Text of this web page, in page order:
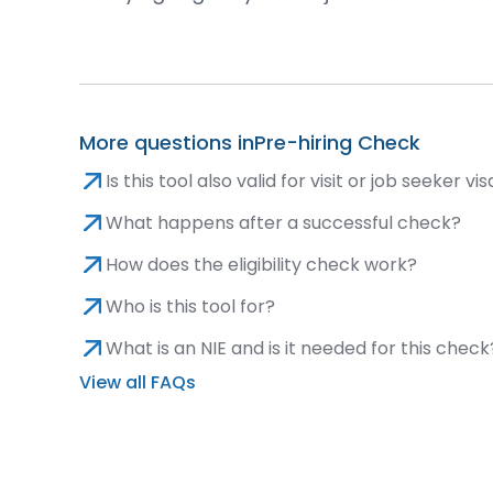
More questions inPre-hiring Check
Is this tool also valid for visit or job seeker
What happens after a successful check?
How does the eligibility check work?
Who is this tool for?
What is an NIE and is it needed for this
View all FAQs